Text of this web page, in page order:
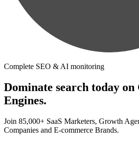
Complete SEO & AI monitoring
Dominate search today on
Engines.
Join 85,000+ SaaS Marketers, Growth
Companies and E-commerce Brands.